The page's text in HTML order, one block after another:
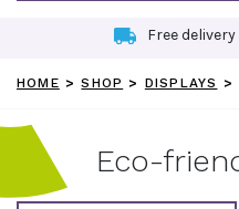
Free
HOME >SHOP > DISPLAYS >
Eco-